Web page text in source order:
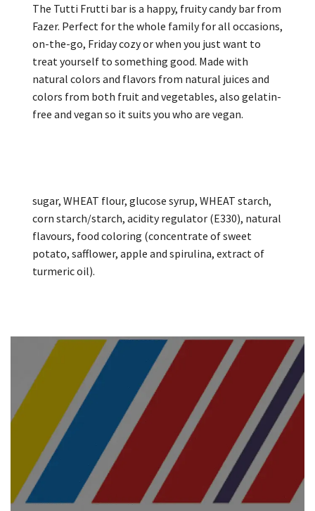
The Tutti Frutti bar is a happy, fruity candy bar from
Fazer. Perfect for the whole family for all occasions,
on-the-go, Friday cozy or when you just want to
treat yourself to something good. Made with
natural colors and flavors from natural juices and
colors from both fruit and vegetables, also gelatin-
free and vegan so it suits you who are vegan.
sugar, WHEAT flour, glucose syrup, WHEAT starch,
corn starch/starch, acidity regulator (E330), natural
flavours, food coloring (concentrate of sweet
potato, safflower, apple and spirulina, extract of
turmeric oil).